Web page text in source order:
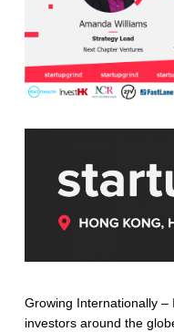
Growing Internationally –
investors around the